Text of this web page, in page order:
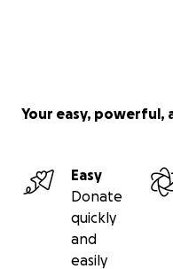
Your easy, powerful,
Easy
Donate
quickly
and
easily